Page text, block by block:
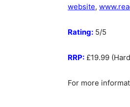
website,
Rating: 5/5
RRP: £19.99
For more